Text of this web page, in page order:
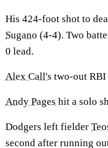
His 424-foot shot to
Sugano (4-4). Two
0 lead.
Alex Call's two-out RBI
Andy Pages hit a solo
Dodgers left fielder
second after running